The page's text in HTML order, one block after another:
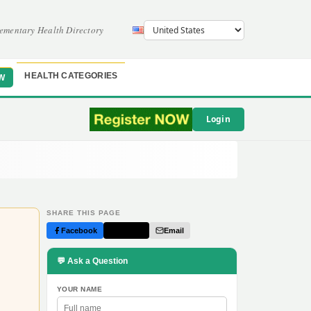
Health Directory
HEALTH CATEGORIES
Login
SHARE THIS PAGE
Facebook Email
💬 Ask a Question
YOUR NAME